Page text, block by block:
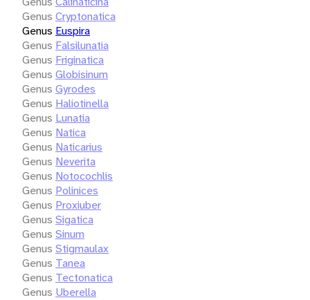
Genus Cryptonatica
Genus Euspira
Genus Falsilunatia
Genus Friginatica
Genus Globisinum
Genus Gyrodes
Genus Haliotinella
Genus Lunatia
Genus Natica
Genus Naticarius
Genus Neverita
Genus Notocochlis
Genus Polinices
Genus Proxiuber
Genus Sigatica
Genus Sinum
Genus Stigmaulax
Genus Tanea
Genus Tectonatica
Genus Uberella